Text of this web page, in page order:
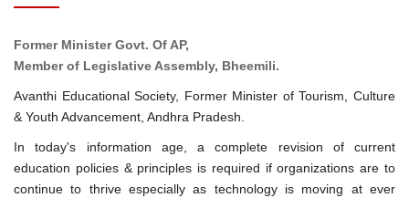
Former Minister Govt. Of AP,
Member of Legislative Assembly, Bheemili.
Avanthi Educational Society, Former Minister of Tourism, Culture
& Youth Advancement, Andhra Pradesh.
In today's information age, a complete revision of current
education policies & principles is required if organizations are to
continue to thrive especially as technology is moving at ever